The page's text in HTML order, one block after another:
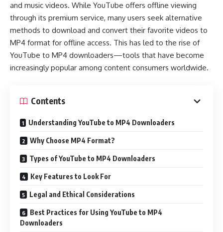
and music videos. While YouTube offers offline viewing
through its premium service, many users seek alternative
methods to download and convert their favorite videos to
MP4 format for offline access. This has led to the rise of
YouTube to MP4 downloaders—tools that have become
increasingly popular among content consumers worldwide.
Contents
Understanding YouTube to MP4 Downloaders
Why Choose MP4 Format?
Types of YouTube to MP4 Downloaders
Key Features to Look For
Legal and Ethical Considerations
Best Practices for Using YouTube to MP4
Downloaders